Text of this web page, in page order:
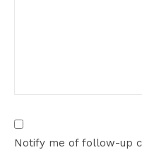
Notify me of follow-up